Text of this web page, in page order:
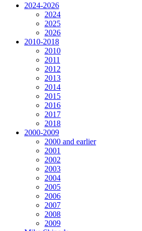
2024-2026
2024
2025
2026
2010-2018
2010
2011
2012
2013
2014
2015
2016
2017
2018
2000-2009
2000 and earlier
2001
2002
2003
2004
2005
2006
2007
2008
2009